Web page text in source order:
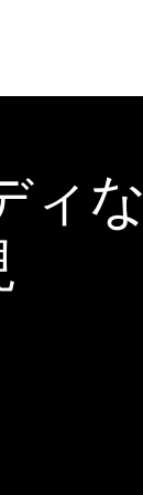
ィな